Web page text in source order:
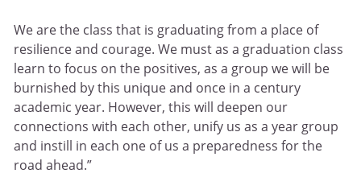
We are the class that is graduating from a place of
resilience and courage. We must as a graduation class
learn to focus on the positives, as a group we will be
burnished by this unique and once in a century
academic year. However, this will deepen our
connections with each other, unify us as a year group
and instill in each one of us a preparedness for the
road ahead.”